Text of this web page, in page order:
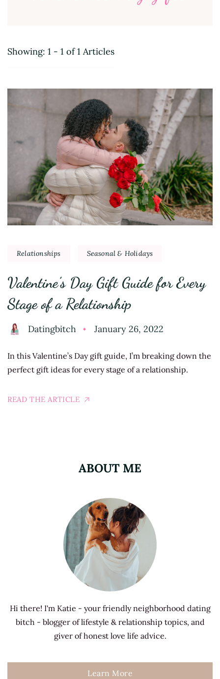
Showing: 1 - 1 of 1 Articles
Relationships Seasonal & Holidays
Valentine’s Day Gift Guide for Every
Stage of a Relationship
Datingbitch January 26, 2022
In this Valentine’s Day gift guide, I’m breaking down the
perfect gift ideas for every stage of a relationship.
READ THE ARTICLE
ABOUT ME
Hi there! I'm Katie - your friendly neighborhood dating
bitch - blogger of lifestyle & relationship topics, and
giver of honest love life advice.
Learn More